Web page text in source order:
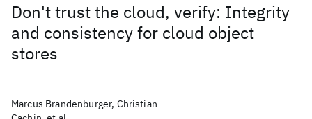
Don't trust the cloud, verify: Integrity
and consistency for cloud object
stores
Marcus Brandenburger, Christian